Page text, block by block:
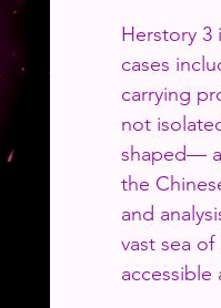
Herstory 3
cases
carrying
not
shaped—
the
and
vast sea